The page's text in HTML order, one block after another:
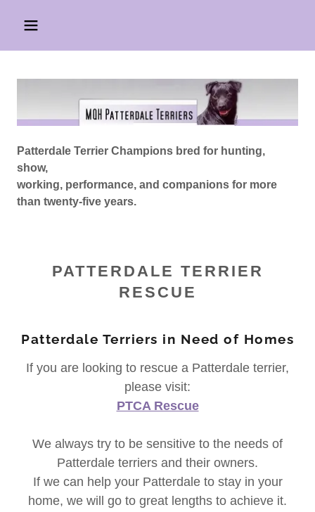
Patterdale Terrier Champions bred for hunting,
show,
working, performance, and companions for more
than twenty-five years.
PATTERDALE TERRIER
RESCUE
Patterdale Terriers in Need of Homes
If you are looking to rescue a Patterdale terrier,
please visit:
PTCA Rescue
We always try to be sensitive to the needs of
Patterdale terriers and their owners.
If we can help your Patterdale to stay in your
home, we will go to great lengths to achieve it.